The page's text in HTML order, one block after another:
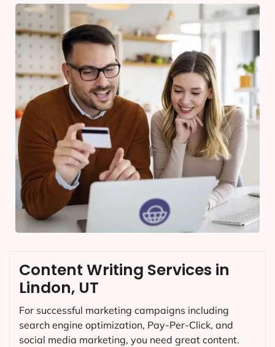
Content Writing Services in
Lindon, UT
For successful marketing campaigns including
search engine optimization, Pay-Per-Click, and
social media marketing, you need great content.